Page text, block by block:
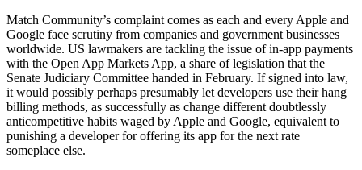
Match Community’s complaint comes as each and every Apple and
Google face scrutiny from companies and government businesses
worldwide. US lawmakers are tackling the issue of in-app payments
with the Open App Markets App, a share of legislation that the
Senate Judiciary Committee handed in February. If signed into law,
it would possibly perhaps presumably let developers use their hang
billing methods, as successfully as change different doubtlessly
anticompetitive habits waged by Apple and Google, equivalent to
punishing a developer for offering its app for the next rate
someplace else.